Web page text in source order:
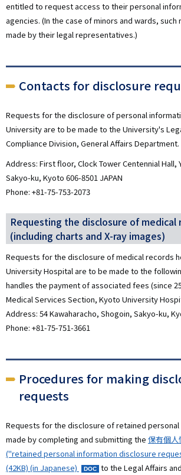
entitled to request access to their personal
agencies. (In the case of minors and wards, such
made by their legal representatives.)
Contacts for disclosure
Requests for the disclosure of personal
University are to be made to the University's
Compliance Division, General Affairs Department.
Address: First floor, Clock Tower Centennial Hall,
Sakyo-ku, Kyoto 606-8501 JAPAN
Phone: +81-75-753-2073
Requesting the disclosure of medical
(including charts and X-ray images)
Requests for the disclosure of medical records
University Hospital are to be made to the
handles the payment of associated fees (since
Medical Services Section, Kyoto University
Address: 54 Kawaharacho, Shogoin, Sakyo-ku,
Phone: +81-75-751-3661
Procedures for making
requests
Requests for the disclosure of retained
made by completing and submitting the 保有個
("retained personal information disclosure
(42KB) (in Japanese)
to the Legal Affairs